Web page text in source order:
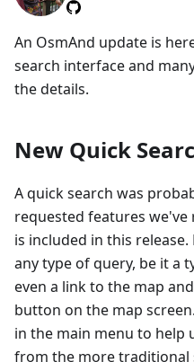
An OsmAnd update is
search interface and
the details.
New Quick
A quick search was
requested features
is included in this
any type of query, be it a
even a link to the map
button on the map
in the main menu to
from the more traditional